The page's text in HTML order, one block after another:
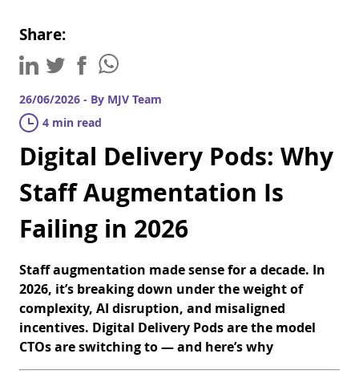
Share:
26/06/2026 - By MJV Team
4 min read
Digital Delivery Pods: Why
Staff Augmentation Is
Failing in 2026
Staff augmentation made sense for a decade. In
2026, it’s breaking down under the weight of
complexity, AI disruption, and misaligned
incentives. Digital Delivery Pods are the model
CTOs are switching to — and here’s why